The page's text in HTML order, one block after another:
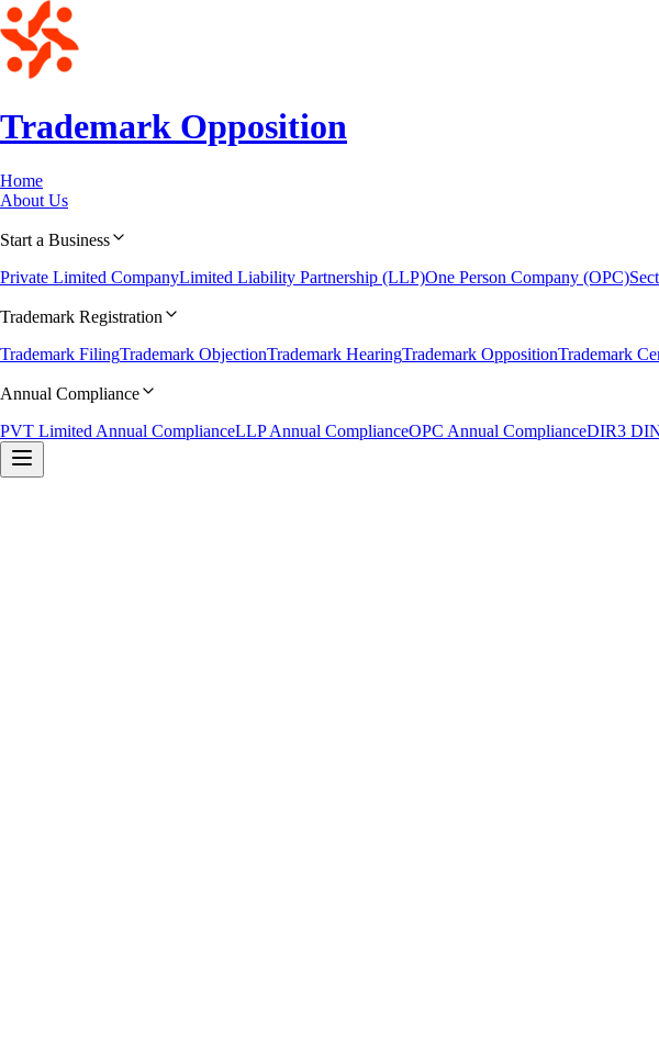
Trademark Opposition
Home
About Us
Start a Business
Private Limited CompanyLimited Liability Partnership (LLP)One Person Company (OPC)
Trademark Registration
Trademark FilingTrademark ObjectionTrademark HearingTrademark OppositionTrademark
Annual Compliance
PVT Limited Annual ComplianceLLP Annual ComplianceOPC Annual ComplianceDIR3